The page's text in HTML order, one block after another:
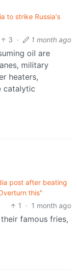
to strike Russia's
3 · 1 month ago
oil are
military
heaters,
catalytic
post after beating
this"
1
· 1 month ago
famous fries,